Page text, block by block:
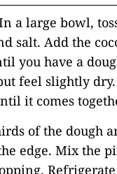
a large bowl,
salt. Add the
you have a
feel slightly
it comes
of the dough
edge. Mix the